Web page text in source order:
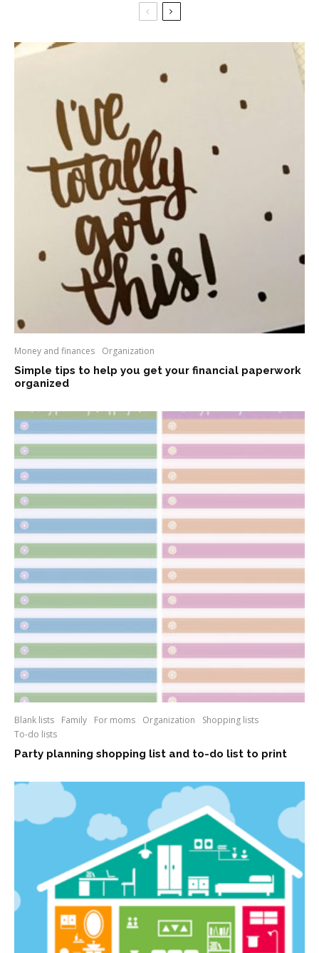
Money and finances Organization
Simple tips to help you get your financial paperwork
organized
Blank lists Family For moms Organization
Shopping lists
To-do lists
Party planning shopping list and to-do list to print